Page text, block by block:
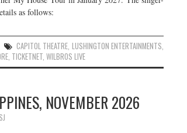
as follows:
CAPITOL THEATRE, LUSHINGTON ENTERTAINMENTS,
, TICKETNET, WILBROS LIVE
NOVEMBER 2026
SJ